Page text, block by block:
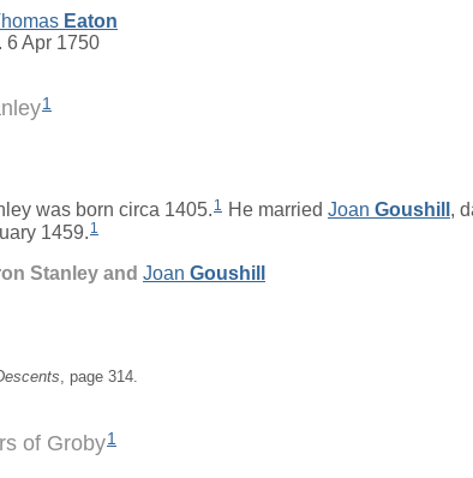
Eaton
6 Apr 1750
1
was born circa 1405. 1 He married Joan Goushill ,
1459. 1
Stanley and Joan Goushill
, page 314.
of Groby1